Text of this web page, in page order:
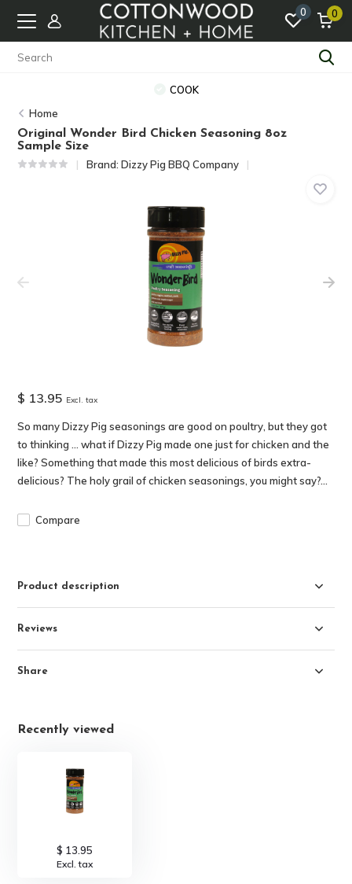
0 0
COOK
Home
Original Wonder Bird Chicken Seasoning 8oz
Sample Size
Brand:Dizzy Pig BBQ Company
$ 13.95 Excl. tax
So many Dizzy Pig seasonings are good on poultry, but they got
to thinking … what if Dizzy Pig made one just for chicken and the
like? Something that made this most delicious of birds extra-
delicious? The holy grail of chicken seasonings, you might say?...
Compare
Product description
Reviews
Share
Recently viewed
$ 13.95
Excl. tax